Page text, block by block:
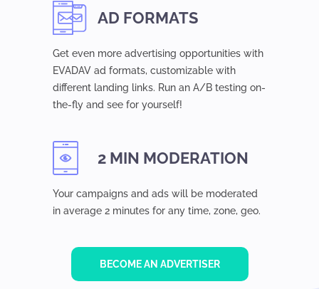
AD FORMATS
Get even more advertising opportunities with
EVADAV ad formats, customizable with
different landing links. Run an A/B testing on-
the-fly and see for yourself!
2 MIN MODERATION
Your campaigns and ads will be moderated
in average 2 minutes for any time, zone, geo.
BECOME AN ADVERTISER